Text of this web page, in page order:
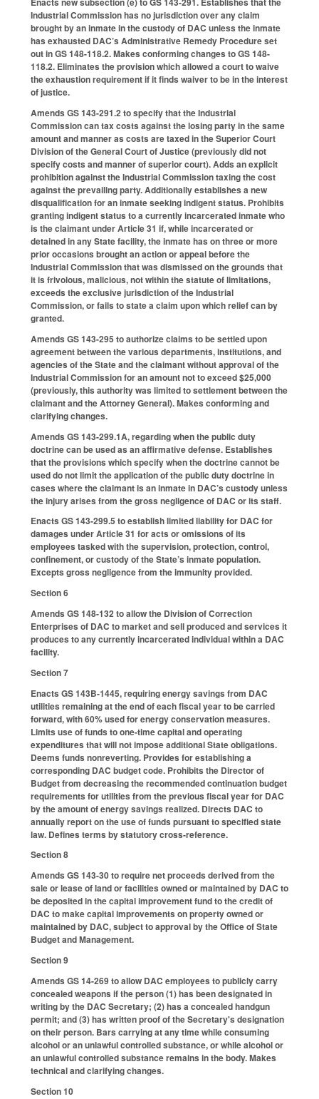
Industrial Commission has no jurisdiction over any claim
brought by an inmate in the custody of DAC unless the inmate
has exhausted DAC’s Administrative Remedy Procedure set
out in GS 148-118.2. Makes conforming changes to GS 148-
118.2. Eliminates the provision which allowed a court to waive
the exhaustion requirement if it finds waiver to be in the interest
of justice.
Amends GS 143-291.2 to specify that the Industrial
Commission can tax costs against the losing party in the same
amount and manner as costs are taxed in the Superior Court
Division of the General Court of Justice (previously did not
specify costs and manner of superior court). Adds an explicit
prohibition against the Industrial Commission taxing the cost
against the prevailing party. Additionally establishes a new
disqualification for an inmate seeking indigent status. Prohibits
granting indigent status to a currently incarcerated inmate who
is the claimant under Article 31 if, while incarcerated or
detained in any State facility, the inmate has on three or more
prior occasions brought an action or appeal before the
Industrial Commission that was dismissed on the grounds that
it is frivolous, malicious, not within the statute of limitations,
exceeds the exclusive jurisdiction of the Industrial
Commission, or fails to state a claim upon which relief can by
granted.
Amends GS 143-295 to authorize claims to be settled upon
agreement between the various departments, institutions, and
agencies of the State and the claimant without approval of the
Industrial Commission for an amount not to exceed $25,000
(previously, this authority was limited to settlement between the
claimant and the Attorney General). Makes conforming and
clarifying changes.
Amends GS 143-299.1A, regarding when the public duty
doctrine can be used as an affirmative defense. Establishes
that the provisions which specify when the doctrine cannot be
used do not limit the application of the public duty doctrine in
cases where the claimant is an inmate in DAC’s custody unless
the injury arises from the gross negligence of DAC or its staff.
Enacts GS 143-299.5 to establish limited liability for DAC for
damages under Article 31 for acts or omissions of its
employees tasked with the supervision, protection, control,
confinement, or custody of the State’s inmate population.
Excepts gross negligence from the immunity provided.
Section 6
Amends GS 148-132 to allow the Division of Correction
Enterprises of DAC to market and sell produced and services it
produces to any currently incarcerated individual within a DAC
facility.
Section 7
Enacts GS 143B-1445, requiring energy savings from DAC
utilities remaining at the end of each fiscal year to be carried
forward, with 60% used for energy conservation measures.
Limits use of funds to one-time capital and operating
expenditures that will not impose additional State obligations.
Deems funds nonreverting. Provides for establishing a
corresponding DAC budget code. Prohibits the Director of
Budget from decreasing the recommended continuation budget
requirements for utilities from the previous fiscal year for DAC
by the amount of energy savings realized. Directs DAC to
annually report on the use of funds pursuant to specified state
law. Defines terms by statutory cross-reference.
Section 8
Amends GS 143-30 to require net proceeds derived from the
sale or lease of land or facilities owned or maintained by DAC to
be deposited in the capital improvement fund to the credit of
DAC to make capital improvements on property owned or
maintained by DAC, subject to approval by the Office of State
Budget and Management.
Section 9
Amends GS 14-269 to allow DAC employees to publicly carry
concealed weapons if the person (1) has been designated in
writing by the DAC Secretary; (2) has a concealed handgun
permit; and (3) has written proof of the Secretary's designation
on their person. Bars carrying at any time while consuming
alcohol or an unlawful controlled substance, or while alcohol or
an unlawful controlled substance remains in the body. Makes
technical and clarifying changes.
Section 10